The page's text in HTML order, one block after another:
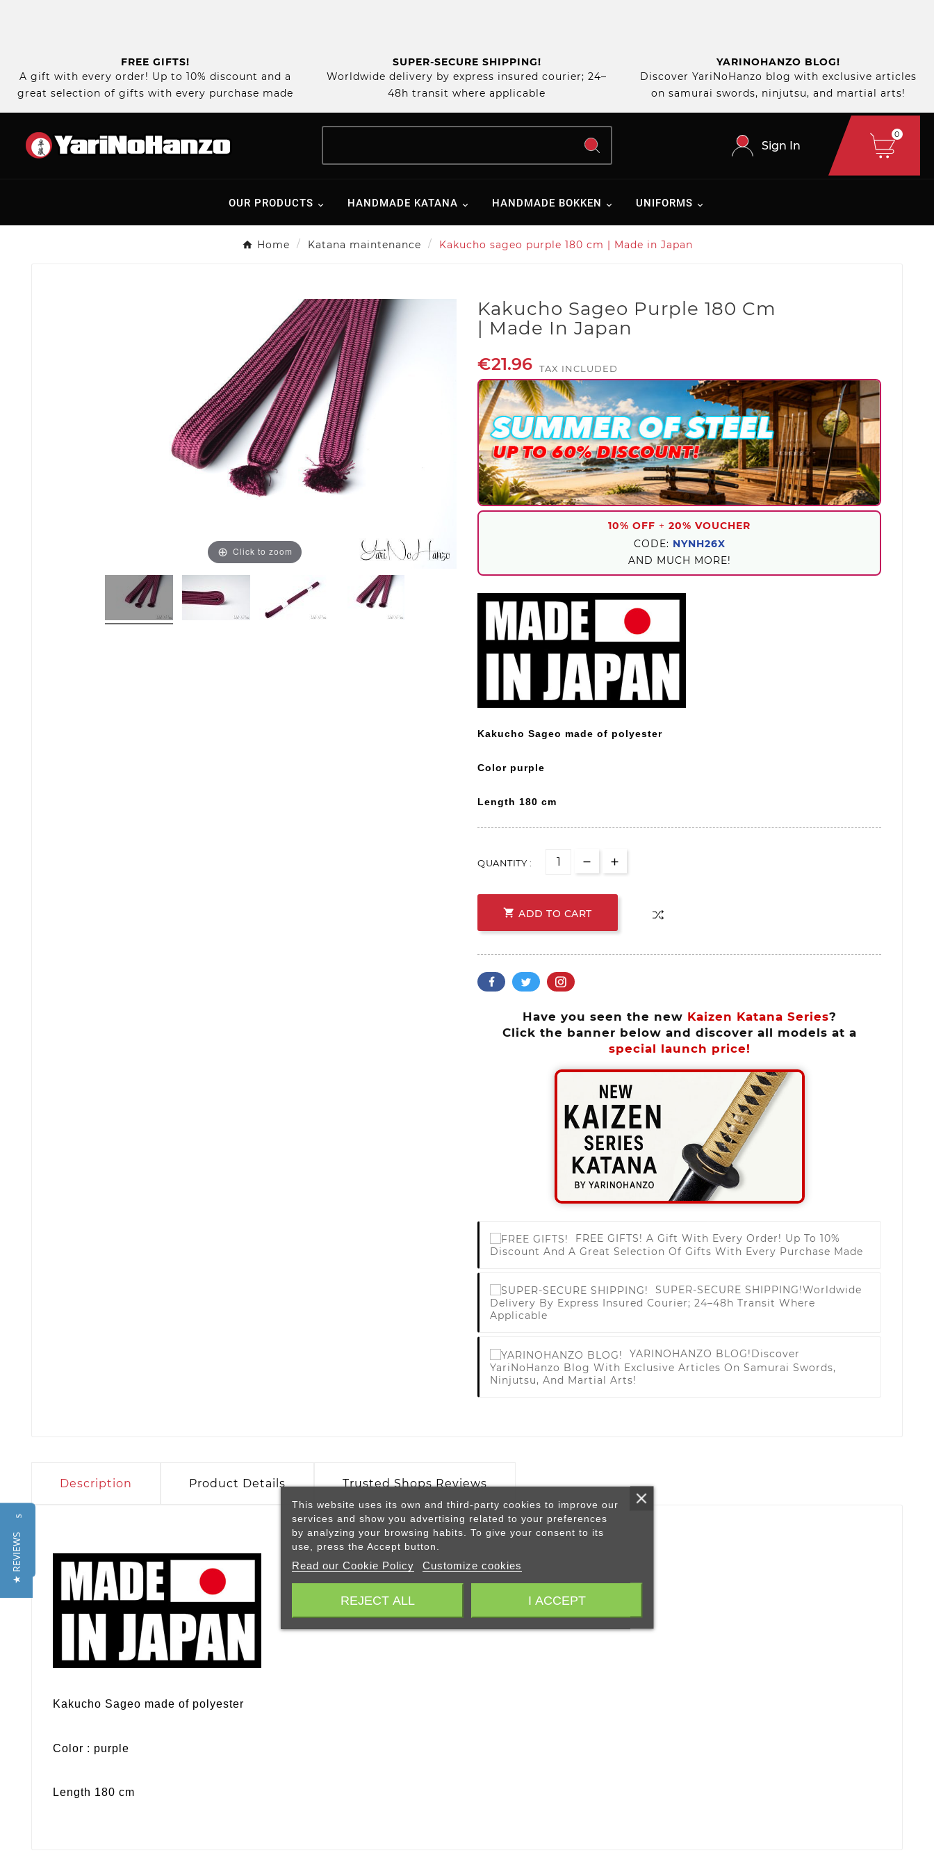
FREE GIFTS!
A gift with every order! Up to 10% discount and a
great selection of gifts with every purchase made
SUPER-SECURE SHIPPING!
Worldwide delivery by express insured courier; 24–
48h transit where applicable
YARINOHANZO BLOG!
Discover YariNoHanzo blog with exclusive articles
on samurai swords, ninjutsu, and martial arts!
Sign In
0
OUR PRODUCTS HANDMADE KATANA HANDMADE BOKKEN UNIFORMS
Home Katana maintenance Kakucho sageo purple 180 cm | Made in Japan
Click to zoom
Kakucho Sageo Purple 180 Cm
| Made In Japan
€21.96 TAX INCLUDED
10% OFF + 20% VOUCHER
CODE: NYNH26X
AND MUCH MORE!
Kakucho Sageo made of polyester
Color purple
Length 180 cm
QUANTITY :
 ADD TO CART
Have you seen the new Kaizen Katana Series?
Click the banner below and discover all models at a
special launch price!
FREE GIFTS! A Gift With Every Order! Up To 10%
Discount And A Great Selection Of Gifts With Every Purchase Made
SUPER-SECURE SHIPPING!Worldwide
Delivery By Express Insured Courier; 24–48h Transit Where
Applicable
YARINOHANZO BLOG! Discover
YariNoHanzo Blog With Exclusive Articles On Samurai Swords,
Ninjutsu, And Martial Arts!
Description Product Details Trusted Shops Reviews
Kakucho Sageo made of polyester
Color : purple
Length 180 cm
This website uses its own and third-party cookies to improve our
services and show you advertising related to your preferences
by analyzing your browsing habits. To give your consent to its
use, press the Accept button.
Read our Cookie Policy Customize cookies
REJECT ALL I ACCEPT
Reviews
★ REVIEWS